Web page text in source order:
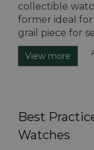
collectible
former ideal
grail piece for
View more
Best
Watches